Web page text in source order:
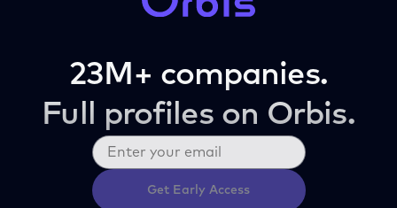
23M+ companies.
Full profiles on Orbis.
Get Early Access